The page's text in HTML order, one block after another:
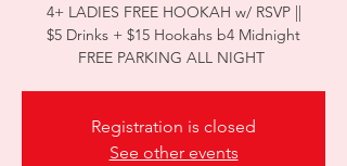
4+ LADIES FREE HOOKAH w/ RSVP ||
$5 Drinks + $15 Hookahs b4 Midnight
Registration is closed
See other events